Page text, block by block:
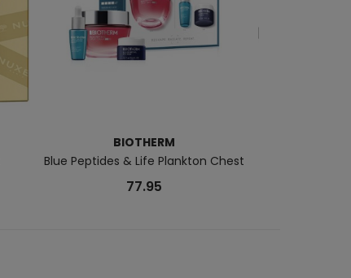
BIOTHERM
Blue Peptides & Life Plankton Chest
77.95